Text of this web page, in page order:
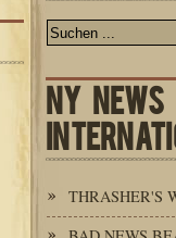
NY NEWS
THRASHER'S